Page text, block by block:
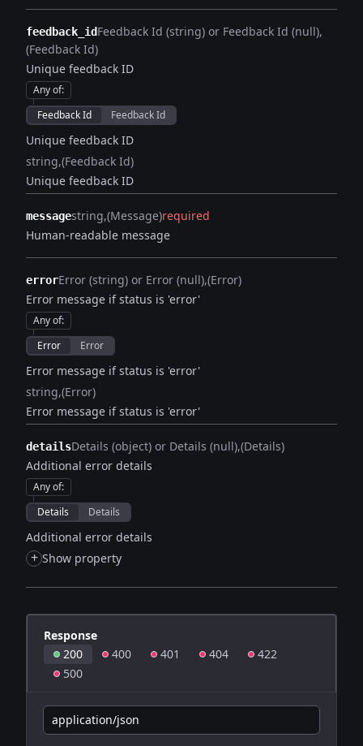
feedback_idFeedback Id (string) or Feedback Id (null)
(Feedback Id)
Unique feedback ID
Any of:
Feedback Id
Feedback Id
Unique feedback ID
string (Feedback Id)
Unique feedback ID
messagestring (Message)required
Human-readable message
errorError (string) or Error (null) (Error)
Error message if status is 'error'
Any of:
Error
Error
Error message if status is 'error'
string (Error)
Error message if status is 'error'
detailsDetails (object) or Details (null) (Details)
Additional error details
Any of:
Details
Details
Additional error details
+ Show property
Response
200
400 401 404
422
500
application/json